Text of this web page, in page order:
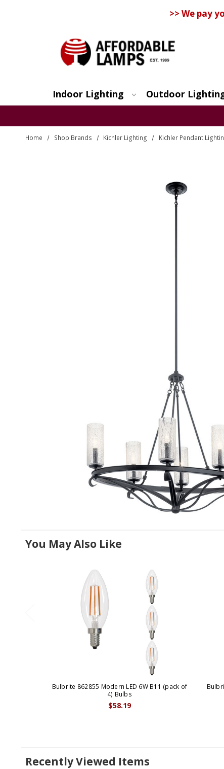
>> We pay
Indoor Lighting Outdoor
Home Shop Brands Kichler Lighting Kichler Pendant
You May Also Like
Bulbrite 862855 Modern LED 6W B11 (pack of
4) Bulbs
$58.19
Recently Viewed Items